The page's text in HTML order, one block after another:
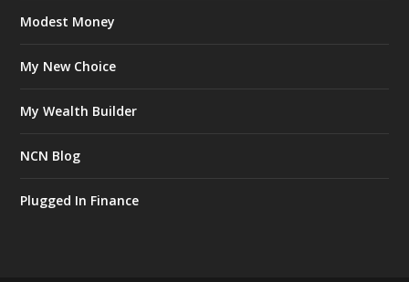
Modest Money
My New Choice
My Wealth Builder
NCN Blog
Plugged In Finance